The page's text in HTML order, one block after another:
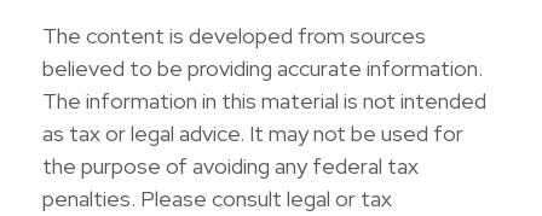
The content is developed from sources
believed to be providing accurate information.
The information in this material is not intended
as tax or legal advice. It may not be used for
the purpose of avoiding any federal tax
penalties. Please consult legal or tax